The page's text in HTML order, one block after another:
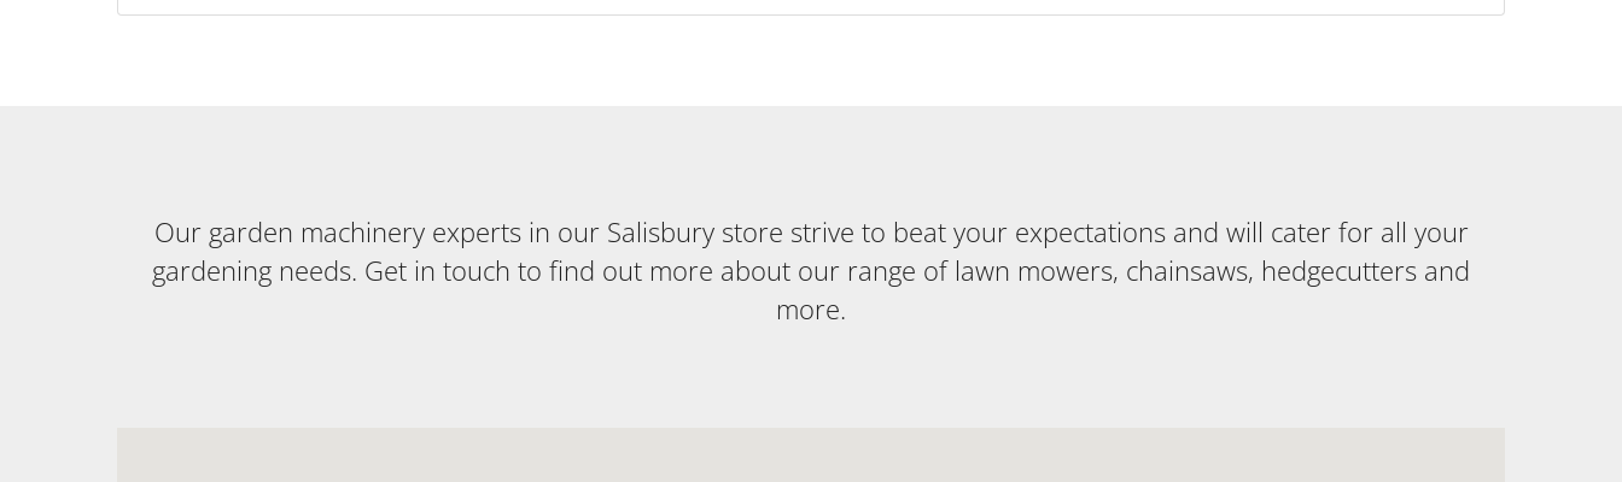
Our garden machinery experts in our Salisbury store strive to beat your expectations and will cater for all your
gardening needs. Get in touch to find out more about our range of lawn mowers, chainsaws, hedgecutters and
more.